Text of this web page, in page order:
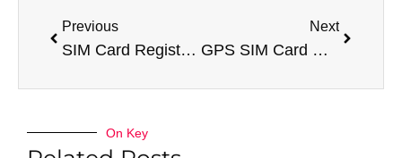
Previous
SIM Card Registration Check – Online Biometric SIM Cards
Next
GPS SIM Card Network Coverage
On Key